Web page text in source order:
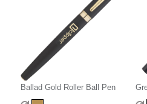
Ballad Gold Roller Ball Pen